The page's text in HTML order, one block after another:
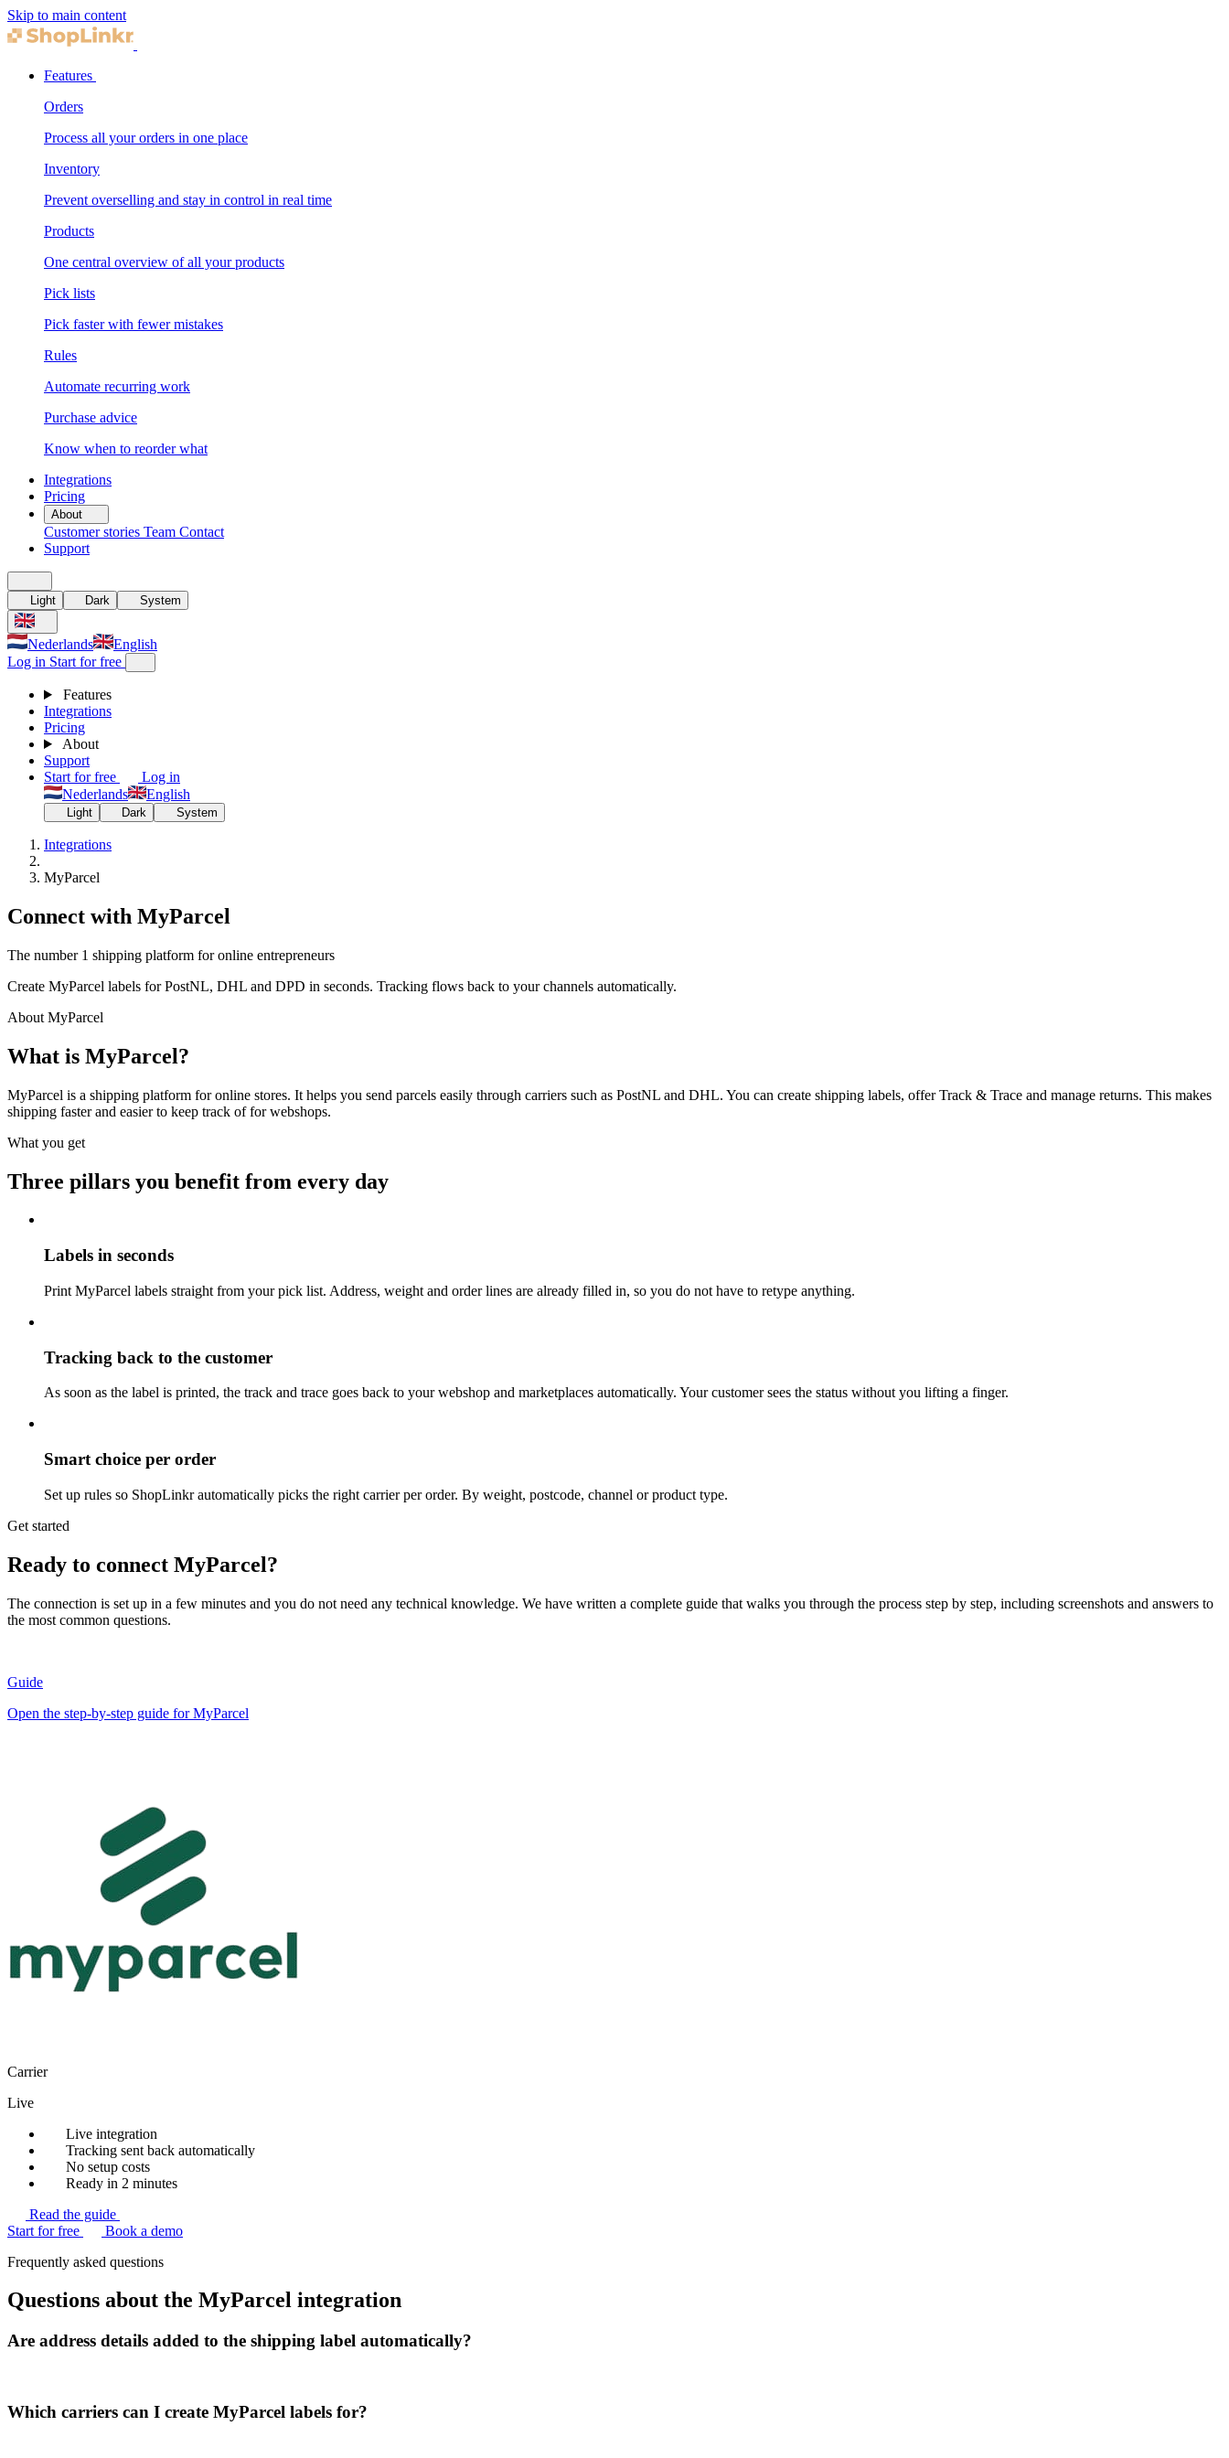
Skip to main content
Features
Orders
Process all your orders in one place
Inventory
Prevent overselling and stay in control in real time
Products
One central overview of all your products
Pick lists
Pick faster with fewer mistakes
Rules
Automate recurring work
Purchase advice
Know when to reorder what
Integrations
Pricing
About
Customer stories Team Contact
Support
Light Dark System
Nederlands
English
Log in Start for free
Features
Integrations
Pricing
About
Support
Start for free
Log in
Nederlands
English
Light Dark System
Integrations
MyParcel
Connect with MyParcel
The number 1 shipping platform for online entrepreneurs
Create MyParcel labels for PostNL, DHL and DPD in seconds. Tracking flows back to your channels automatically.
About MyParcel
What is MyParcel?
MyParcel is a shipping platform for online stores. It helps you send parcels easily through carriers such as PostNL and DHL. You can create shipping labels, offer Track & Trace and manage returns. This makes
shipping faster and easier to keep track of for webshops.
What you get
Three pillars you benefit from every day
Labels in seconds
Print MyParcel labels straight from your pick list. Address, weight and order lines are already filled in, so you do not have to retype anything.
Tracking back to the customer
As soon as the label is printed, the track and trace goes back to your webshop and marketplaces automatically. Your customer sees the status without you lifting a finger.
Smart choice per order
Set up rules so ShopLinkr automatically picks the right carrier per order. By weight, postcode, channel or product type.
Get started
Ready to connect MyParcel?
The connection is set up in a few minutes and you do not need any technical knowledge. We have written a complete guide that walks you through the process step by step, including screenshots and answers to
the most common questions.
Guide
Open the step-by-step guide for MyParcel
Carrier
Live
Live integration
Tracking sent back automatically
No setup costs
Ready in 2 minutes
Read the guide
Start for free
Book a demo
Frequently asked questions
Questions about the MyParcel integration
Are address details added to the shipping label automatically?
Which carriers can I create MyParcel labels for?